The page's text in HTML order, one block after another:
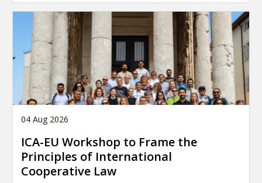
04 Aug 2026
ICA-EU Workshop to Frame the
Principles of International
Cooperative Law